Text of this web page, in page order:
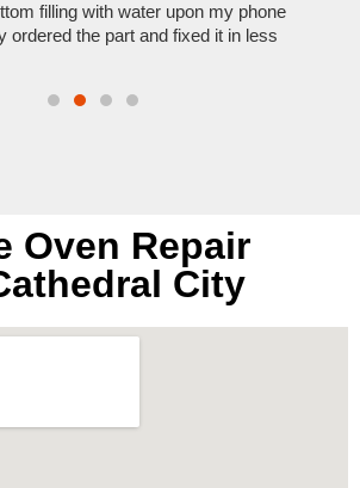
filling with water upon my phone
ordered the part and fixed it in less
Oven Repair
City